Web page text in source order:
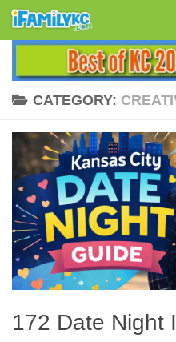
Skip to content
CATEGORY:
172 Date Night